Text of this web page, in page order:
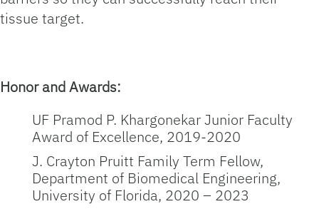
tissue target.
Honor and Awards:
UF Pramod P. Khargonekar Junior Faculty
Award of Excellence, 2019-2020
J. Crayton Pruitt Family Term Fellow,
Department of Biomedical Engineering,
University of Florida, 2020 – 2023